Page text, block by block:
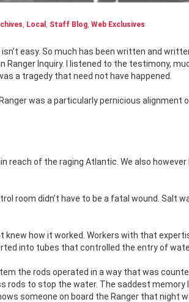
Local Staff Blog Web Exclusives
easy. So much has been written and
Ranger Inquiry. I listened to the testimony,
a tragedy that need not have happened.
was a particularly pernicious alignment
reach of the raging Atlantic. We also
room didn’t have to be a fatal wound. Salt
how it worked. Workers with that
into tubes that controlled the entry of
the rods operated in a way that was
rods to stop the water. The saddest memory
someone on board the Ranger that night